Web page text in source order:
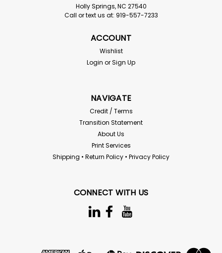
suspensions for Omega II hard hats w/new brow pad.
Give new life to a hard hat without replacing the entire
Holly Springs, NC 27540
Call or text us at: 919-557-7233
ACCOUNT
Wishlist
Login orSign Up
NAVIGATE
Credit / Terms
Transition Statement
About Us
Print Services
Shipping • Return Policy • Privacy Policy
CONNECT WITH US